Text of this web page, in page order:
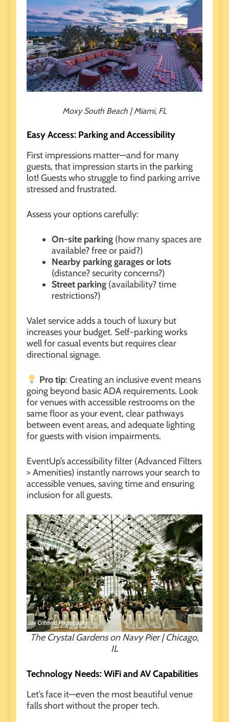
Moxy South Beach | Miami, FL
Easy Access: Parking and Accessibility
First impressions matter—and for many
guests, that impression starts in the parking
lot! Guests who struggle to find parking arrive
stressed and frustrated.
Assess your options carefully:
On-site parking (how many spaces are
available? free or paid?)
Nearby parking garages or lots
(distance? security concerns?)
Street parking (availability? time
restrictions?)
Valet service adds a touch of luxury but
increases your budget. Self-parking works
well for casual events but requires clear
directional signage.
Pro tip: Creating an inclusive event means
going beyond basic ADA requirements. Look
for venues with accessible restrooms on the
same floor as your event, clear pathways
between event areas, and adequate lighting
for guests with vision impairments.
EventUp’s accessibility filter (Advanced Filters
> Amenities) instantly narrows your search to
accessible venues, saving time and ensuring
inclusion for all guests.
The Crystal Gardens on Navy Pier | Chicago,
IL
Technology Needs: WiFi and AV Capabilities
Let’s face it—even the most beautiful venue
falls short without the proper tech.